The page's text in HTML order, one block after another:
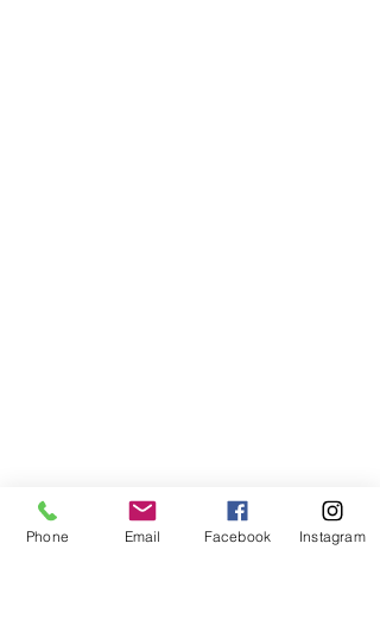
Phone Email Facebook Instagram